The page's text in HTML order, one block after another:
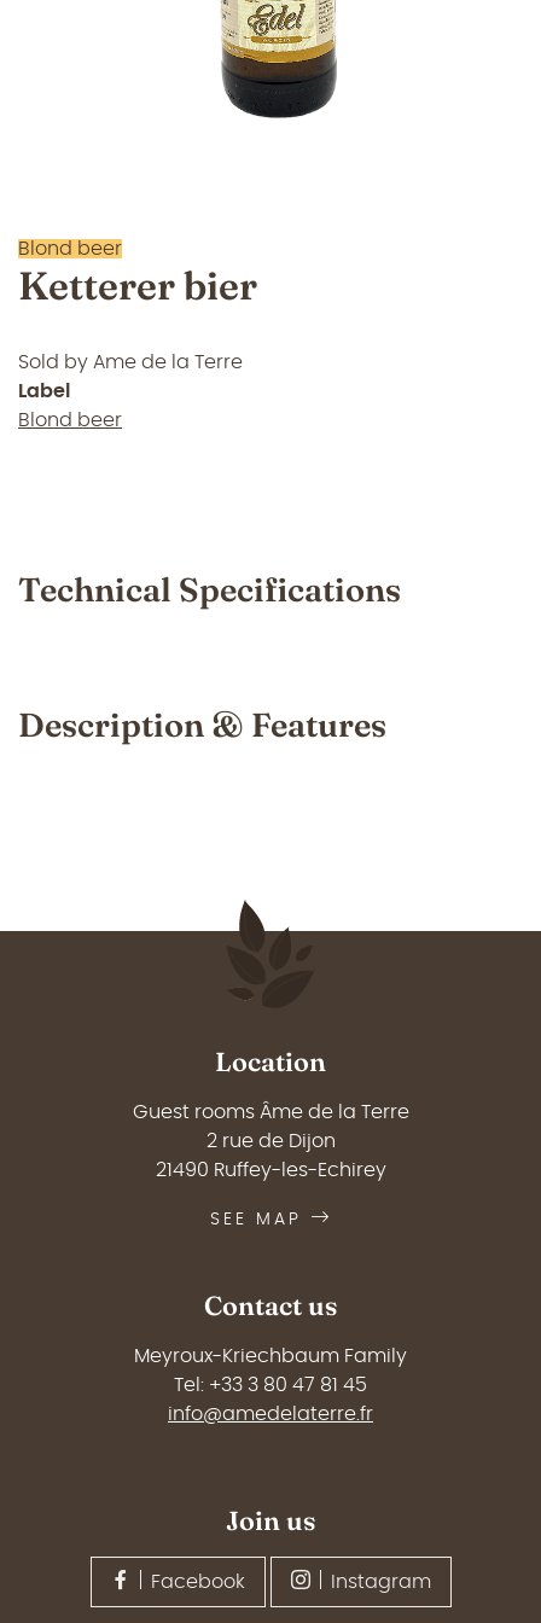
Blond beer
Ketterer bier
Sold by Ame de la Terre
Label
Blond beer
Technical Specifications
Description & Features
Location
Guest rooms Âme de la Terre
2 rue de Dijon
21490 Ruffey-les-Echirey
SEE MAP
Contact us
Meyroux-Kriechbaum Family
Tel: +33 3 80 47 81 45
info@amedelaterre.fr
Join us
Facebook Instagram